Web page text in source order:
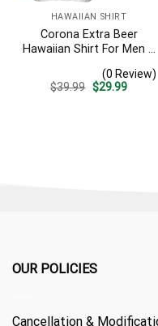
HAWAIIAN SHIRT
Corona Extra Beer
Hawaiian Shirt For Men –
Pattern – Summer Beach
Vacation Gift For Dad
(0 Review)
$39.99 Original
$29.99
OUR POLICIES
Cancellation &